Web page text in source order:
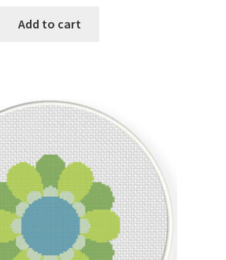
Add to cart